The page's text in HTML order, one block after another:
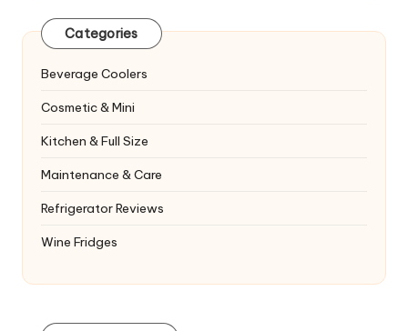
Categories
Beverage Coolers
Cosmetic & Mini
Kitchen & Full Size
Maintenance & Care
Refrigerator Reviews
Wine Fridges